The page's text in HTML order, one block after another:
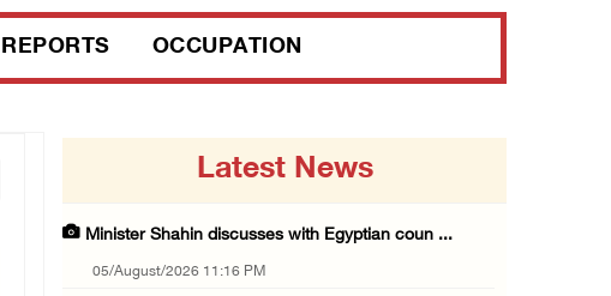
REPORTS OCCUPATION
Latest News
Minister Shahin discusses with Egyptian coun ...
05/August/2026 11:16 PM